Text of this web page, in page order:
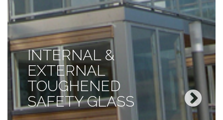
INTERNAL &
EXTERNAL
TOUGHENED
SAFETY GLASS